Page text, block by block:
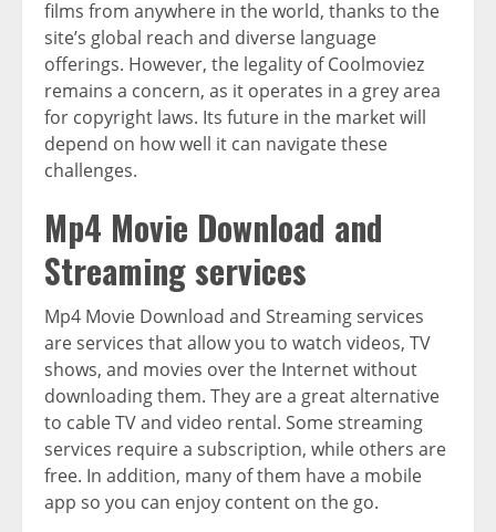
films from anywhere in the world, thanks to the
site’s global reach and diverse language
offerings. However, the legality of Coolmoviez
remains a concern, as it operates in a grey area
for copyright laws. Its future in the market will
depend on how well it can navigate these
challenges.
Mp4 Movie Download and
Streaming services
Mp4 Movie Download and Streaming services
are services that allow you to watch videos, TV
shows, and movies over the Internet without
downloading them. They are a great alternative
to cable TV and video rental. Some streaming
services require a subscription, while others are
free. In addition, many of them have a mobile
app so you can enjoy content on the go.